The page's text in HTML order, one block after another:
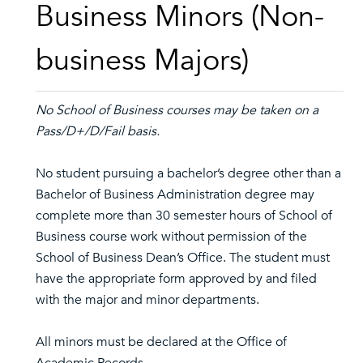
Business Minors (Non-
business Majors)
No School of Business courses may be taken on a
Pass/D+/D/Fail basis.
No student pursuing a bachelor’s degree other than a
Bachelor of Business Administration degree may
complete more than 30 semester hours of School of
Business course work without permission of the
School of Business Dean’s Office. The student must
have the appropriate form approved by and filed
with the major and minor departments.
All minors must be declared at the Office of